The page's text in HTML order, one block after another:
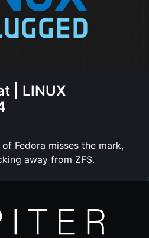
| LINUX
Fedora misses the mark,
away from ZFS.